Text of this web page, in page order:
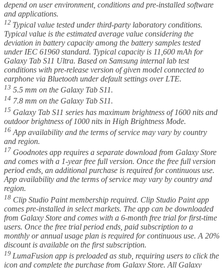
depend on user environment, conditions and pre-installed software
and applications.
12 Typical value tested under third-party laboratory conditions.
Typical value is the estimated average value considering the
deviation in battery capacity among the battery samples tested
under IEC 61960 standard. Typical capacity is 11,600 mAh for
Galaxy Tab S11 Ultra. Based on Samsung internal lab test
conditions with pre-release version of given model connected to
earphone via Bluetooth under default settings over LTE.
13 5.5 mm on the Galaxy Tab S11.
14 7.8 mm on the Galaxy Tab S11.
15 Galaxy Tab S11 series has maximum brightness of 1600 nits and
outdoor brightness of 1000 nits in High Brightness Mode.
16 App availability and the terms of service may vary by country
and region.
17 Goodnotes app requires a separate download from Galaxy Store
and comes with a 1-year free full version. Once the free full version
period ends, an additional purchase is required for continuous use.
App availability and the terms of service may vary by country and
region.
18 Clip Studio Paint membership required. Clip Studio Paint app
comes pre-installed in select markets. The app can be downloaded
from Galaxy Store and comes with a 6-month free trial for first-time
users. Once the free trial period ends, paid subscription to a
monthly or annual usage plan is required for continuous use. A 20%
discount is available on the first subscription.
19 LumaFusion app is preloaded as stub, requiring users to click the
icon and complete the purchase from Galaxy Store. All Galaxy